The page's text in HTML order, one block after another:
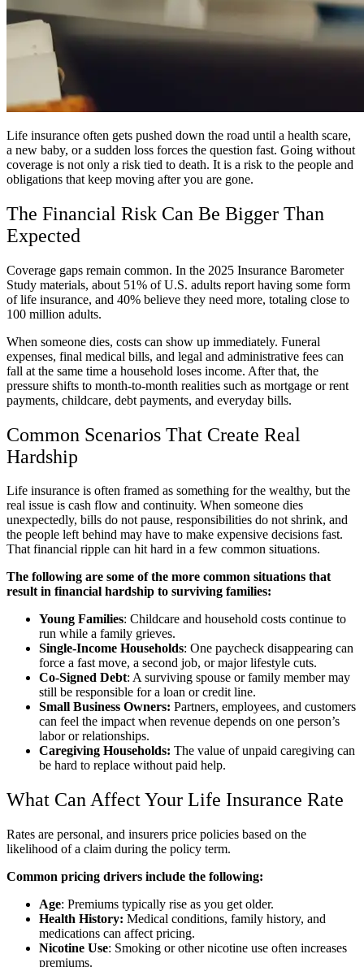
Life insurance often gets pushed down the road until a health scare,
a new baby, or a sudden loss forces the question fast. Going without
coverage is not only a risk tied to death. It is a risk to the people and
obligations that keep moving after you are gone.
The Financial Risk Can Be Bigger Than
Expected
Coverage gaps remain common. In the 2025 Insurance Barometer
Study materials, about 51% of U.S. adults report having some form
of life insurance, and 40% believe they need more, totaling close to
100 million adults.
When someone dies, costs can show up immediately. Funeral
expenses, final medical bills, and legal and administrative fees can
fall at the same time a household loses income. After that, the
pressure shifts to month-to-month realities such as mortgage or rent
payments, childcare, debt payments, and everyday bills.
Common Scenarios That Create Real
Hardship
Life insurance is often framed as something for the wealthy, but the
real issue is cash flow and continuity. When someone dies
unexpectedly, bills do not pause, responsibilities do not shrink, and
the people left behind may have to make expensive decisions fast.
That financial ripple can hit hard in a few common situations.
The following are some of the more common situations that
result in financial hardship to surviving families:
Young Families: Childcare and household costs continue to
run while a family grieves.
Single-Income Households: One paycheck disappearing can
force a fast move, a second job, or major lifestyle cuts.
Co-Signed Debt: A surviving spouse or family member may
still be responsible for a loan or credit line.
Small Business Owners: Partners, employees, and customers
can feel the impact when revenue depends on one person’s
labor or relationships.
Caregiving Households: The value of unpaid caregiving can
be hard to replace without paid help.
What Can Affect Your Life Insurance Rate
Rates are personal, and insurers price policies based on the
likelihood of a claim during the policy term.
Common pricing drivers include the following:
Age: Premiums typically rise as you get older.
Health History: Medical conditions, family history, and
medications can affect pricing.
Nicotine Use: Smoking or other nicotine use often increases
premiums.